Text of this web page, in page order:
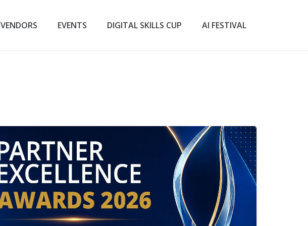
VENDORS EVENTS DIGITAL SKILLS CUP AI FESTIVAL